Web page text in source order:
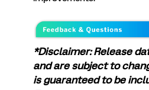
*Disclaimer: Release
and are subject to
is guaranteed to be